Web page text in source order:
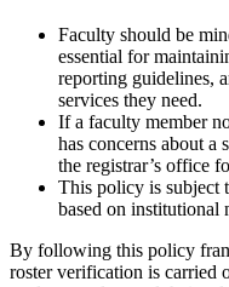
Faculty should be
essential for
reporting guidelines,
services they need.
If a faculty member
has concerns about a
the registrar’s office
This policy is subject
based on institutional
By following this policy
roster verification is carried